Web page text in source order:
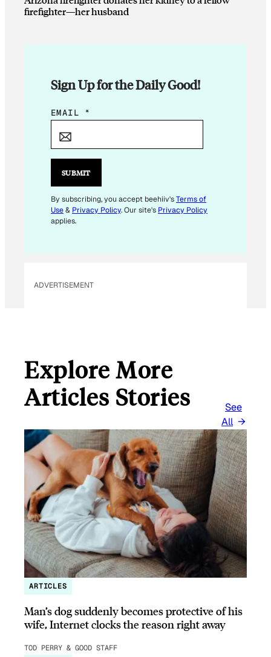
firefighter—her husband
Sign Up for the Daily Good!
*
A
L
E
M
EMAIL *
SUBMIT
By subscribing, you accept beehiiv'sTerms of
Use& Privacy Policy. Our site's Privacy Policy
applies.
ADVERTISEMENT
Explore More
Articles Stories
See
All
ARTICLES
Man’s dog suddenly becomes protective of his
wife, Internet clocks the reason right away
TOD PERRY & GOOD STAFF